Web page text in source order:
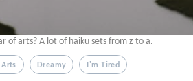
of arts? A lot of haiku sets from z to a.
Dreamy I'm Tired